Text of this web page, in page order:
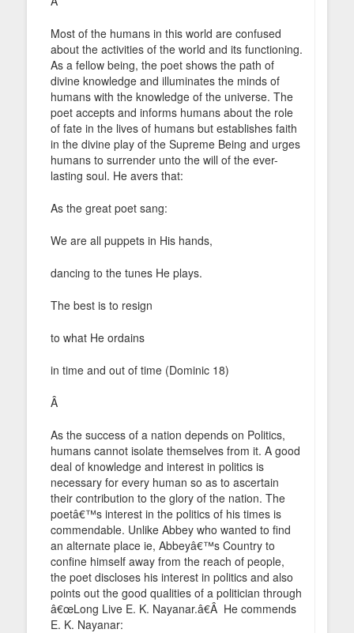
Most of the humans in this world are confused
about the activities of the world and its functioning.
As a fellow being, the poet shows the path of
divine knowledge and illuminates the minds of
humans with the knowledge of the universe. The
poet accepts and informs humans about the role
of fate in the lives of humans but establishes faith
in the divine play of the Supreme Being and urges
humans to surrender unto the will of the ever-
lasting soul. He avers that:
As the great poet sang:
We are all puppets in His hands,
dancing to the tunes He plays.
The best is to resign
to what He ordains
in time and out of time (Dominic 18)
Â
As the success of a nation depends on Politics,
humans cannot isolate themselves from it. A good
deal of knowledge and interest in politics is
necessary for every human so as to ascertain
their contribution to the glory of the nation. The
poetâ€™s interest in the politics of his times is
commendable. Unlike Abbey who wanted to find
an alternate place ie, Abbeyâ€™s Country to
confine himself away from the reach of people,
the poet discloses his interest in politics and also
points out the good qualities of a politician through
â€œLong Live E. K. Nayanar.â€Â He commends
E. K. Nayanar: